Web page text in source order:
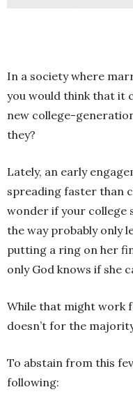
In a society where
you would think that it
new college-
they?
Lately, an early
spreading faster than
wonder if your college
the way probably only
putting a ring on her
only God knows if she
While that might work
doesn’t for the
To abstain from this
following: